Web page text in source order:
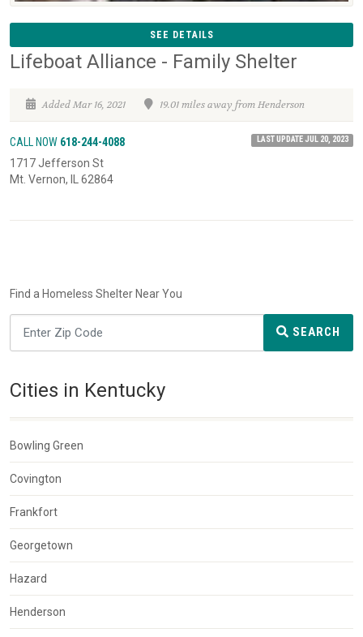
SEE DETAILS
Lifeboat Alliance - Family Shelter
Added Mar 16, 2021 19.01 miles away from Henderson
CALL NOW 618-244-4088 LAST UPDATE JUL 20, 2023
1717 Jefferson St
Mt. Vernon, IL 62864
Find a Homeless Shelter Near You
SEARCH
Cities in Kentucky
Bowling Green
Covington
Frankfort
Georgetown
Hazard
Henderson